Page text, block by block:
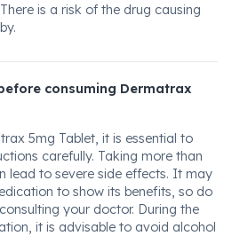
is a risk of the drug causing
consuming Dermatrax
5mg Tablet, it is essential to
carefully. Taking more than
lead to severe side effects. It may
to show its benefits, so do
your doctor. During the
it is advisable to avoid alcohol